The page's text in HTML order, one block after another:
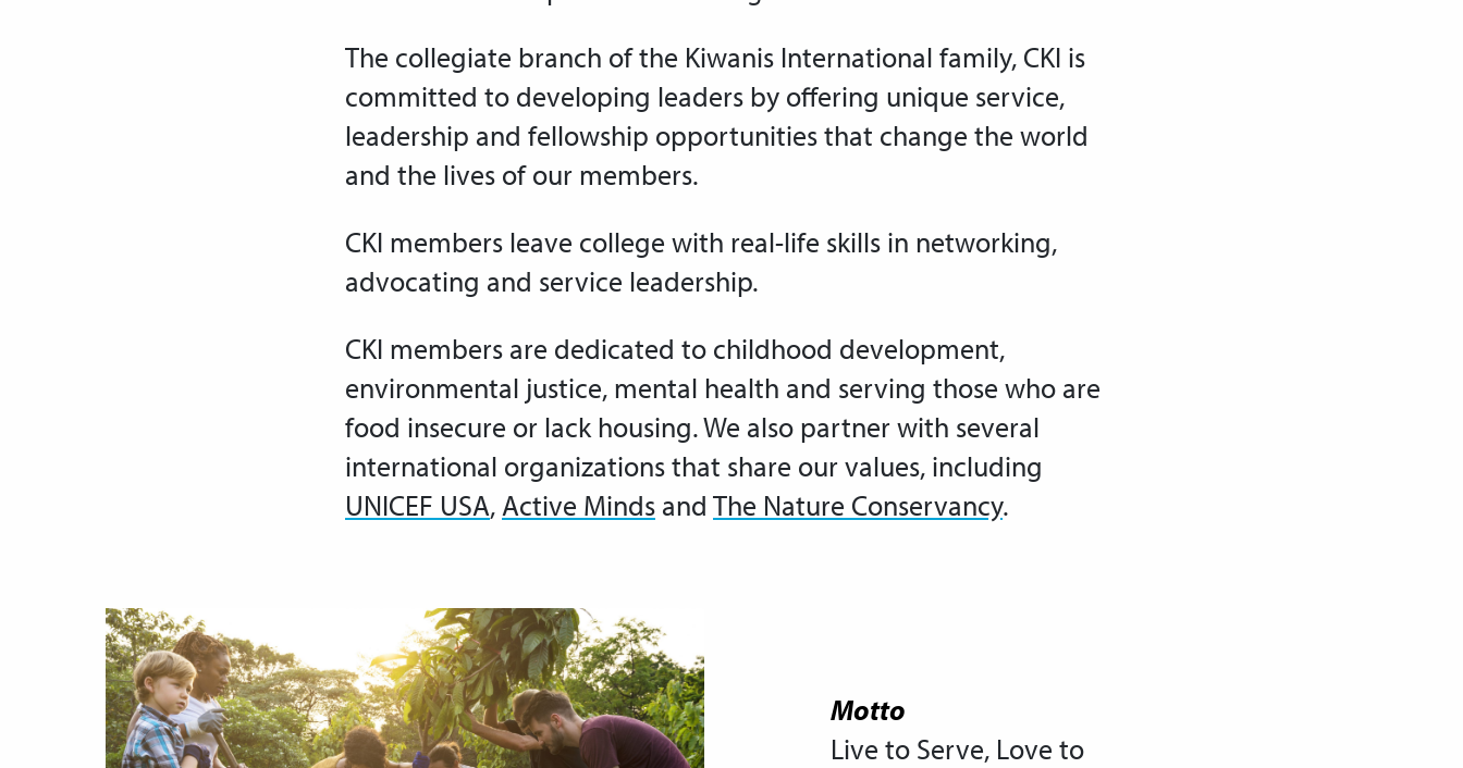
The collegiate branch of the Kiwanis International family, CKI is
committed to developing leaders by offering unique service,
leadership and fellowship opportunities that change the world
and the lives of our members.
CKI members leave college with real-life skills in networking,
advocating and service leadership.
CKI members are dedicated to childhood development,
environmental justice, mental health and serving those who are
food insecure or lack housing. We also partner with several
international organizations that share our values, including
UNICEF USA,Active Minds and The Nature Conservancy.
Motto
Live to Serve, Love to